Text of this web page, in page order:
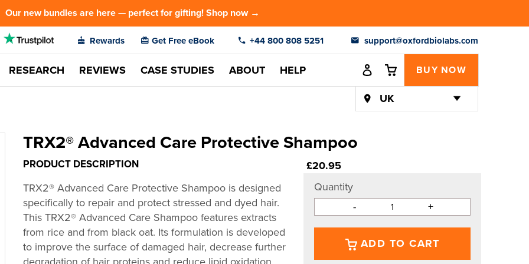
Our new bundles are here — perfect for gifting! Shop now →
Rewards Get Free eBook +44 800 808 5251 support@oxfordbiolabs.com
RESEARCH REVIEWS CASE STUDIES ABOUT HELP Log inCart
Cart BUY NOW
TRX2® Advanced Care Protective Shampoo
PRODUCT DESCRIPTION
TRX2®Advanced Care Protective Shampoo is designed
specifically to repair and protect stressed and dyed hair.
This TRX2®Advanced Care Shampoo features extracts
from rice and from black oat. Its formulation is developed
to improve the surface of damaged hair, decrease further
degradation of hair proteins and reduce lipid oxidation.
£20.95Regular
Quantity
+
-
ADD TO CART